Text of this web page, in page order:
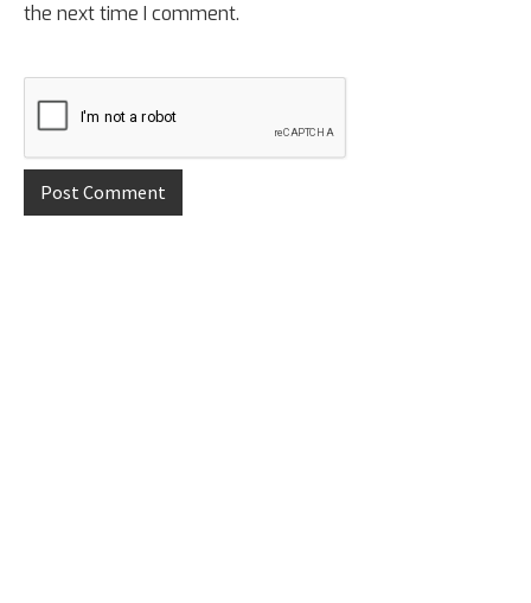
the next time I comment.